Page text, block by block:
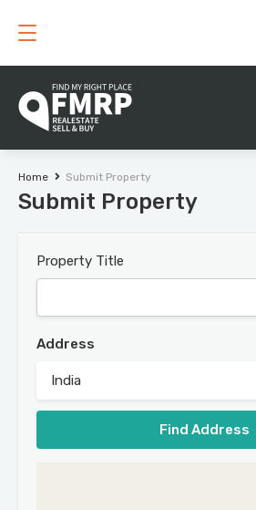
Home Submit Property
Submit Property
Property Title
Address
Find Address